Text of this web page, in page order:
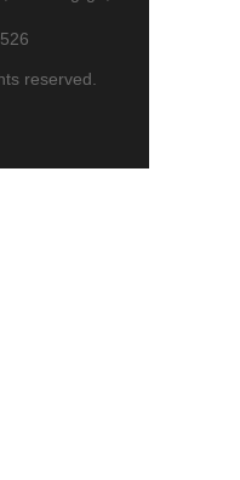
reserved.